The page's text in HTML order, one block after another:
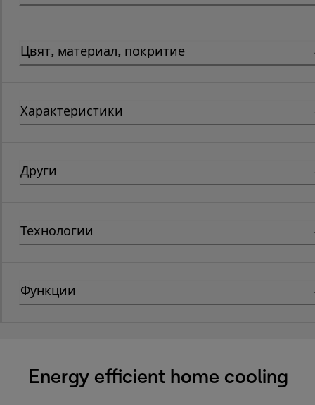
Цвят, материал, покритие
Характеристики
Други
Технологии
Функции
Energy efficient home cooling